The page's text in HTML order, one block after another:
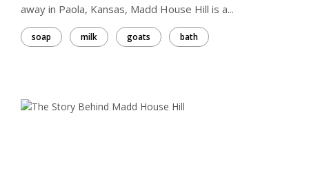
away in Paola, Kansas, Madd House Hill is a...
soap milk goats bath